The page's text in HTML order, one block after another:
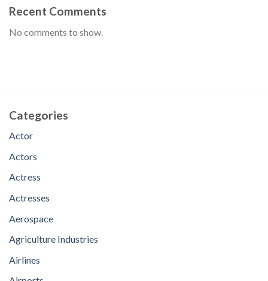
Recent Comments
No comments to show.
Categories
Actor
Actors
Actress
Actresses
Aerospace
Agriculture Industries
Airlines